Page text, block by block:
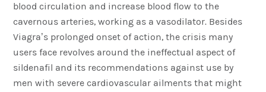
blood circulation and increase blood flow to the
cavernous arteries, working as a vasodilator. Besides
Viagra’s prolonged onset of action, the crisis many
users face revolves around the ineffectual aspect of
sildenafil and its recommendations against use by
men with severe cardiovascular ailments that might